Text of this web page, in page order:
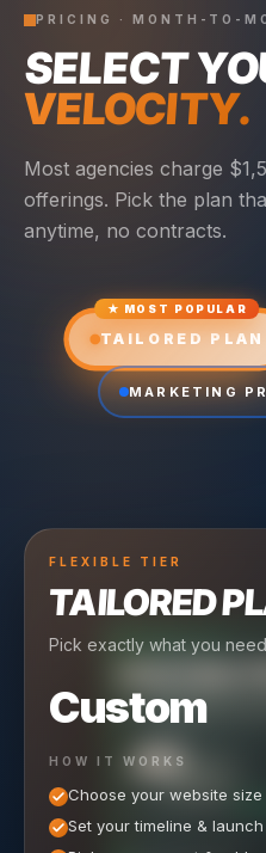
PRICING · MONTH-TO-
SELECT
VELOCITY.
Most agencies charge
offerings. Pick the plan
anytime, no contracts.
★ MOST POPULAR
TAILORED PLAN
MARKETING
FLEXIBLE TIER
TAILORED
Pick exactly what you
Custom
HOW IT WORKS
Choose your website size
Set your timeline &
CRUISING TIER
Reliable hosting +
$49
$ 150/mo elsewhere SAVE
Full-stack marketing
$650 / MO
1,800 /mo elsewhere
$500
$ 1,500/mo